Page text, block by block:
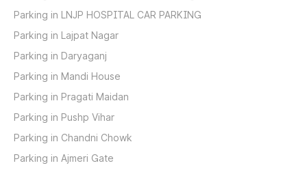
Parking in LNJP HOSPITAL CAR PARKING
Parking in Lajpat Nagar
Parking in Daryaganj
Parking in Mandi House
Parking in Pragati Maidan
Parking in Pushp Vihar
Parking in Chandni Chowk
Parking in Ajmeri Gate